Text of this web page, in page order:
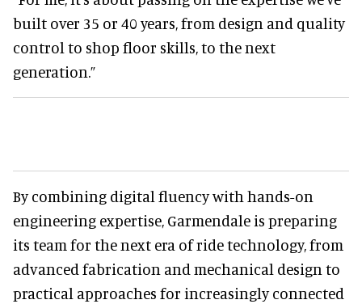
built over 35 or 40 years, from design and quality
control to shop floor skills, to the next
generation.”
By combining digital fluency with hands-on
engineering expertise, Garmendale is preparing
its team for the next era of ride technology, from
advanced fabrication and mechanical design to
practical approaches for increasingly connected